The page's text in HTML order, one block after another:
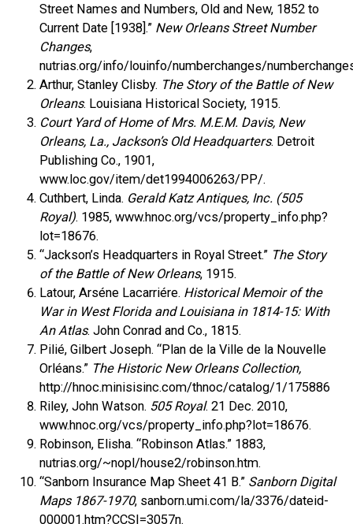
Street Names and Numbers, Old and New, 1852 to
Current Date [1938].” New Orleans Street Number
Changes,
nutrias.org/info/louinfo/numberchanges/
Arthur, Stanley Clisby. The Story of the Battle of New
Orleans. Louisiana Historical Society, 1915.
Court Yard of Home of Mrs. M.E.M. Davis, New
Orleans, La., Jackson’s Old Headquarters. Detroit
Publishing Co., 1901,
www.loc.gov/item/det1994006263/PP/.
Cuthbert, Linda. Gerald Katz Antiques, Inc. (505
Royal). 1985, www.hnoc.org/vcs/property_info.php?
lot=18676.
“Jackson’s Headquarters in Royal Street.” The Story
of the Battle of New Orleans, 1915.
Latour, Arséne Lacarriére. Historical Memoir of the
War in West Florida and Louisiana in 1814-15: With
An Atlas. John Conrad and Co., 1815.
Pilié, Gilbert Joseph. “Plan de la Ville de la Nouvelle
Orléans.” The Historic New Orleans Collection,
http://hnoc.minisisinc.com/thnoc/catalog/1/175886
Riley, John Watson. 505 Royal. 21 Dec. 2010,
www.hnoc.org/vcs/property_info.php?lot=18676.
Robinson, Elisha. “Robinson Atlas.” 1883,
nutrias.org/~nopl/house2/robinson.htm.
“Sanborn Insurance Map Sheet 41 B.” Sanborn Digital
Maps 1867-1970, sanborn.umi.com/la/3376/dateid-
000001.htm?CCSI=3057n.